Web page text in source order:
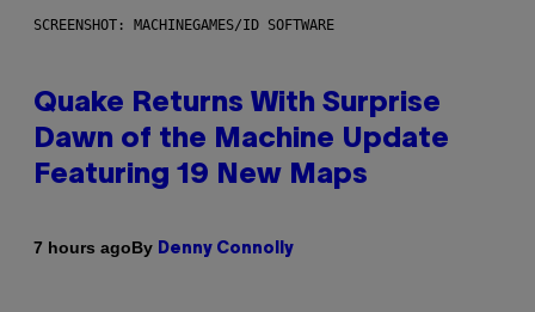
SCREENSHOT: MACHINEGAMES/ID SOFTWARE
Quake Returns With Surprise
Dawn of the Machine Update
Featuring 19 New Maps
7 hours agoBy Denny Connolly